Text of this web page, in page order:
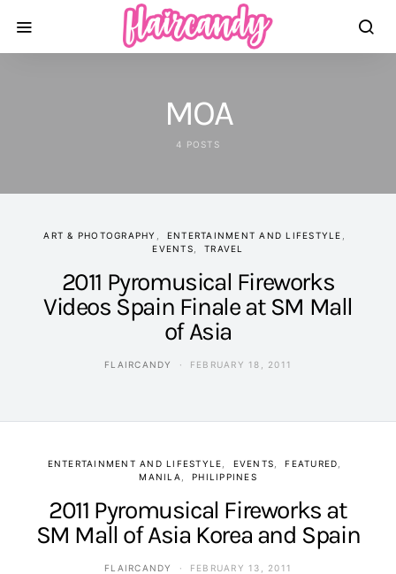
MOA
4 POSTS
ART & PHOTOGRAPHY
ENTERTAINMENT AND LIFESTYLE
EVENTS
TRAVEL
2011 Pyromusical Fireworks
Videos Spain Finale at SM Mall
of Asia
FLAIRCANDY FEBRUARY 18, 2011
ENTERTAINMENT AND LIFESTYLE EVENTS
FEATURED
MANILA
PHILIPPINES
2011 Pyromusical Fireworks at
SM Mall of Asia Korea and Spain
FLAIRCANDY FEBRUARY 13, 2011